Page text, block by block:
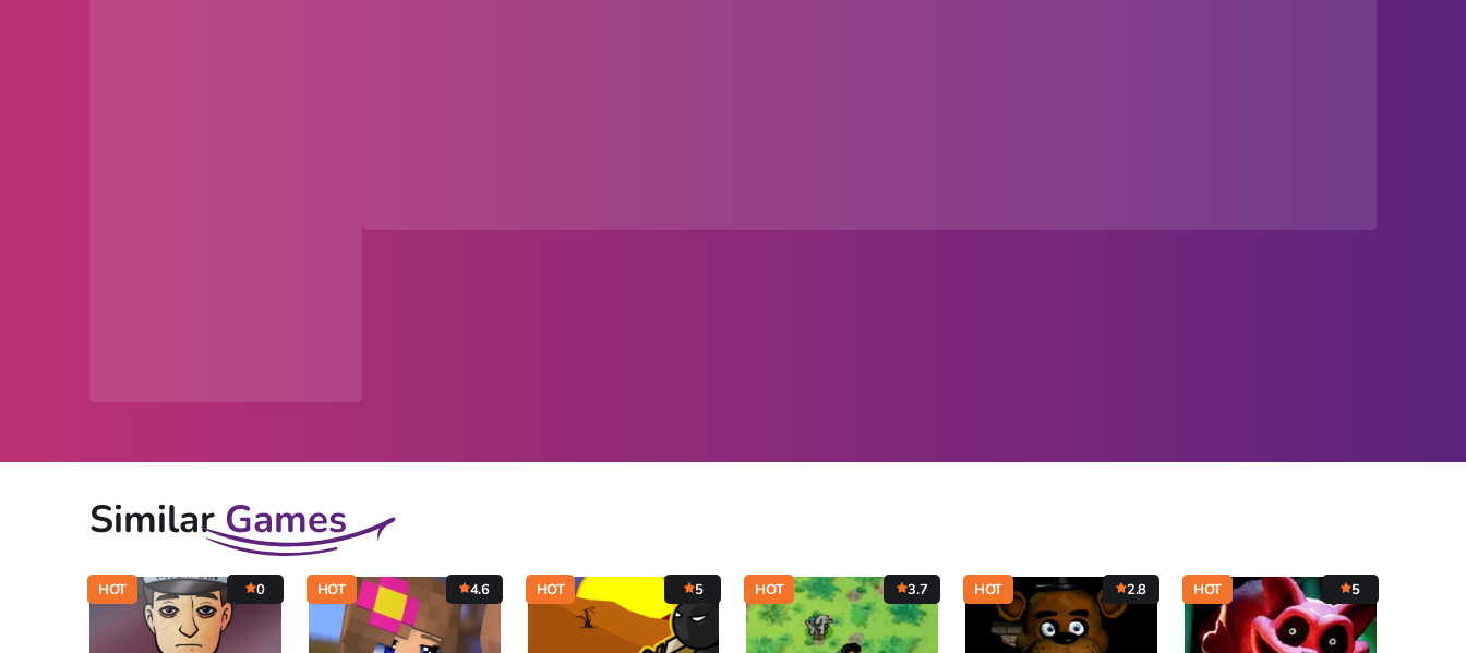
SimilarGames
HOT 0 HOT 4.6 HOT 5 HOT 3.7 HOT 2.8 HOT 5